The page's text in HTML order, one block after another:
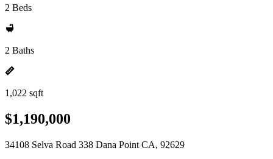
2 Beds
2 Baths
1,022 sqft
$1,190,000
34108 Selva Road 338 Dana Point CA, 92629